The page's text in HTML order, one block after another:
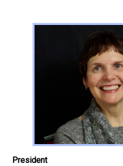
President